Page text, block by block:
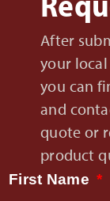
After
your local
you can
and
quote or
product
First Name